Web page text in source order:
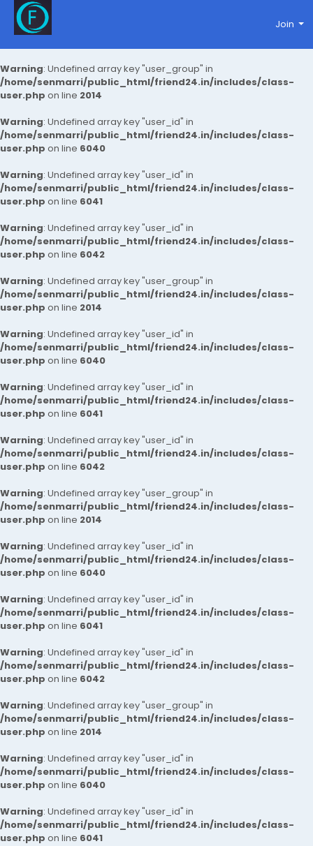
Warning: Undefined array key "user_group" in
/home/senmarri/public_html/friend24.in/includes/class-
user.php on line 2014
Warning: Undefined array key "user_id" in
/home/senmarri/public_html/friend24.in/includes/class-
user.php on line 6040
Warning: Undefined array key "user_id" in
/home/senmarri/public_html/friend24.in/includes/class-
user.php on line 6041
Warning: Undefined array key "user_id" in
/home/senmarri/public_html/friend24.in/includes/class-
user.php on line 6042
Warning: Undefined array key "user_group" in
/home/senmarri/public_html/friend24.in/includes/class-
user.php on line 2014
Warning: Undefined array key "user_id" in
/home/senmarri/public_html/friend24.in/includes/class-
user.php on line 6040
Warning: Undefined array key "user_id" in
/home/senmarri/public_html/friend24.in/includes/class-
user.php on line 6041
Warning: Undefined array key "user_id" in
/home/senmarri/public_html/friend24.in/includes/class-
user.php on line 6042
Warning: Undefined array key "user_group" in
/home/senmarri/public_html/friend24.in/includes/class-
user.php on line 2014
Warning: Undefined array key "user_id" in
/home/senmarri/public_html/friend24.in/includes/class-
user.php on line 6040
Warning: Undefined array key "user_id" in
/home/senmarri/public_html/friend24.in/includes/class-
user.php on line 6041
Warning: Undefined array key "user_id" in
/home/senmarri/public_html/friend24.in/includes/class-
user.php on line 6042
Warning: Undefined array key "user_group" in
/home/senmarri/public_html/friend24.in/includes/class-
user.php on line 2014
Warning: Undefined array key "user_id" in
/home/senmarri/public_html/friend24.in/includes/class-
user.php on line 6040
Warning: Undefined array key "user_id" in
/home/senmarri/public_html/friend24.in/includes/class-
user.php on line 6041
Join